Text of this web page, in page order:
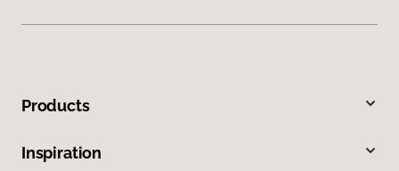
Products
Inspiration